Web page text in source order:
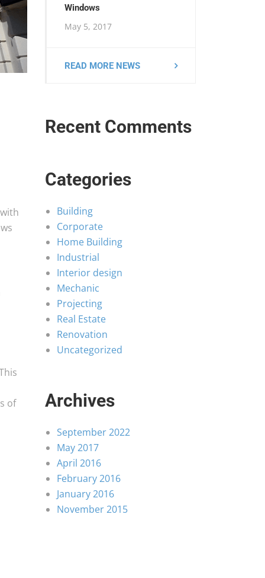
of
Windows
May 5, 2017
READ MORE NEWS
Recent Comments
Categories
Building
Corporate
Home Building
Industrial
Interior design
Mechanic
Projecting
Real Estate
Renovation
Uncategorized
Archives
September 2022
May 2017
April 2016
February 2016
January 2016
November 2015